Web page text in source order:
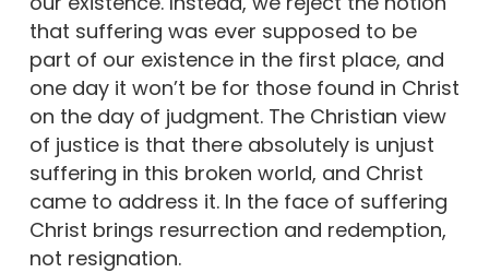
that suffering was ever supposed to be
part of our existence in the first place, and
one day it won’t be for those found in Christ
on the day of judgment. The Christian view
of justice is that there absolutely is unjust
suffering in this broken world, and Christ
came to address it. In the face of suffering
Christ brings resurrection and redemption,
not resignation.